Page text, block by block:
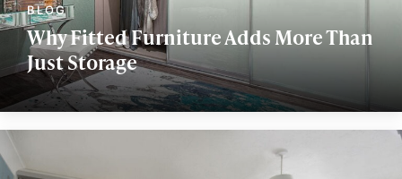
Why Fitted Furniture Adds More Than
Just Storage